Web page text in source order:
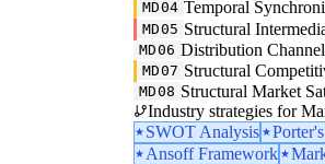
MD04 Temporal
MD05 Structural
MD06 Distribution
MD07 Structural
MD08 Structural Market
Industry strategies for
SWOT Analysis
Ansoff Framework